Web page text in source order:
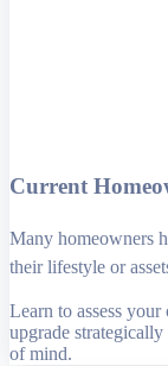
Current
Many homeowners
their lifestyle or
Learn to assess
upgrade
of mind.